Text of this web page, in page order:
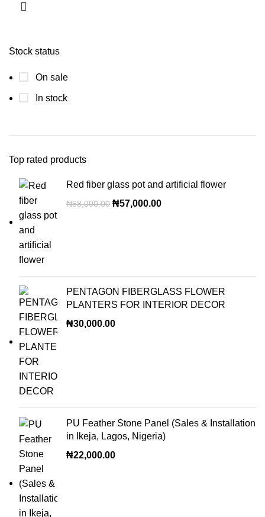
Stock status
On sale
In stock
Top rated products
Red fiber glass pot and artificial flower
₦58,000.00 ₦57,000.00
PENTAGON FIBERGLASS FLOWER
PLANTERS FOR INTERIOR DECOR
₦30,000.00
PU Feather Stone Panel (Sales & Installation
in Ikeja, Lagos, Nigeria)
₦22,000.00